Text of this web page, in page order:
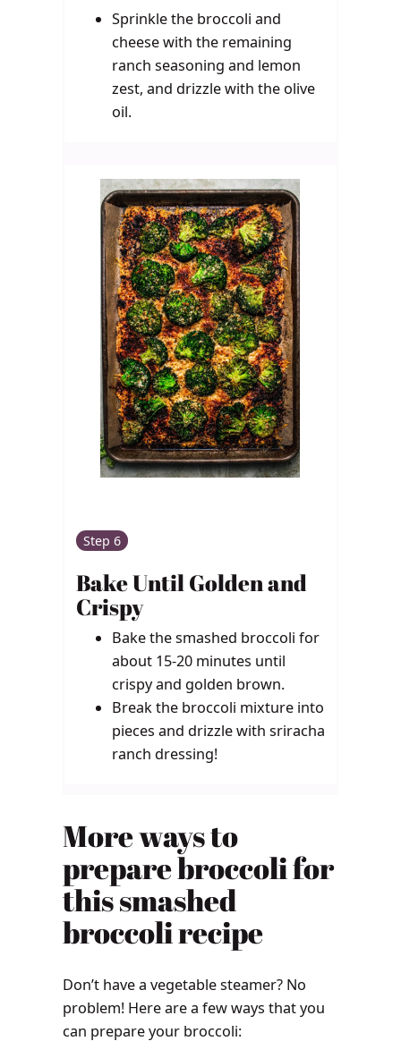
Sprinkle the broccoli and
cheese with the remaining
ranch seasoning and lemon
zest, and drizzle with the olive
oil.
Step 6
Bake Until Golden and
Crispy
Bake the smashed broccoli for
about 15-20 minutes until
crispy and golden brown.
Break the broccoli mixture into
pieces and drizzle with sriracha
ranch dressing!
More ways to
prepare broccoli for
this smashed
broccoli recipe
Don’t have a vegetable steamer? No
problem! Here are a few ways that you
can prepare your broccoli: